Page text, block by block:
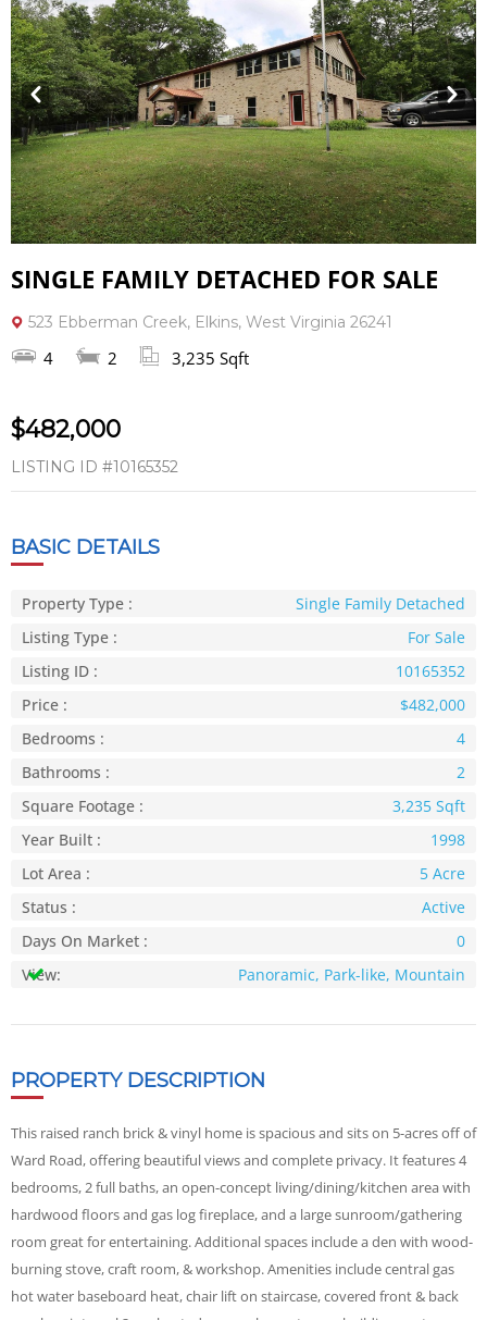
Prev Next
SINGLE FAMILY DETACHED FOR SALE
523 Ebberman Creek, Elkins, West Virginia 26241
4 2 3,235 Sqft
$482,000
LISTING ID #10165352
BASIC DETAILS
Property Type :
Single Family Detached
Listing Type :
For Sale
Listing ID :
10165352
Price :
$482,000
Bedrooms :
4
Bathrooms :
2
Square Footage :
3,235 Sqft
Year Built :
1998
Lot Area :
5 Acre
Status :
Active
Days On Market :
0
View:
Panoramic, Park-like, Mountain
PROPERTY DESCRIPTION
This raised ranch brick & vinyl home is spacious and sits on 5-acres off of
Ward Road, offering beautiful views and complete privacy. It features 4
bedrooms, 2 full baths, an open-concept living/dining/kitchen area with
hardwood floors and gas log fireplace, and a large sunroom/gathering
room great for entertaining. Additional spaces include a den with wood-
burning stove, craft room, & workshop. Amenities include central gas
hot water baseboard heat, chair lift on staircase, covered front & back